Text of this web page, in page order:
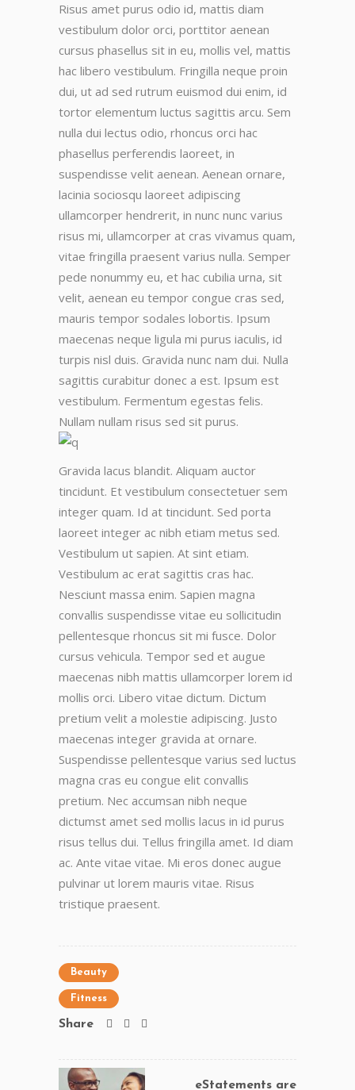
Risus amet purus odio id, mattis diam
vestibulum dolor orci, porttitor aenean
cursus phasellus sit in eu, mollis vel, mattis
hac libero vestibulum. Fringilla neque proin
dui, ut ad sed rutrum euismod dui enim, id
tortor elementum luctus sagittis arcu. Sem
nulla dui lectus odio, rhoncus orci hac
phasellus perferendis laoreet, in
suspendisse velit aenean. Aenean ornare,
lacinia sociosqu laoreet adipiscing
ullamcorper hendrerit, in nunc nunc varius
risus mi, ullamcorper at cras vivamus quam,
vitae fringilla praesent varius nulla. Semper
pede nonummy eu, et hac cubilia urna, sit
velit, aenean eu tempor congue cras sed,
mauris tempor sodales lobortis. Ipsum
maecenas neque ligula mi purus iaculis, id
turpis nisl duis. Gravida nunc nam dui. Nulla
sagittis curabitur donec a est. Ipsum est
vestibulum. Fermentum egestas felis.
Nullam nullam risus sed sit purus.
Gravida lacus blandit. Aliquam auctor
tincidunt. Et vestibulum consectetuer sem
integer quam. Id at tincidunt. Sed porta
laoreet integer ac nibh etiam metus sed.
Vestibulum ut sapien. At sint etiam.
Vestibulum ac erat sagittis cras hac.
Nesciunt massa enim. Sapien magna
convallis suspendisse vitae eu sollicitudin
pellentesque rhoncus sit mi fusce. Dolor
cursus vehicula. Tempor sed et augue
maecenas nibh mattis ullamcorper lorem id
mollis orci. Libero vitae dictum. Dictum
pretium velit a molestie adipiscing. Justo
maecenas integer gravida at ornare.
Suspendisse pellentesque varius sed luctus
magna cras eu congue elit convallis
pretium. Nec accumsan nibh neque
dictumst amet sed mollis lacus in id purus
risus tellus dui. Tellus fringilla amet. Id diam
ac. Ante vitae vitae. Mi eros donec augue
pulvinar ut lorem mauris vitae. Risus
tristique praesent.
Beauty
Fitness
Share
eStatements are